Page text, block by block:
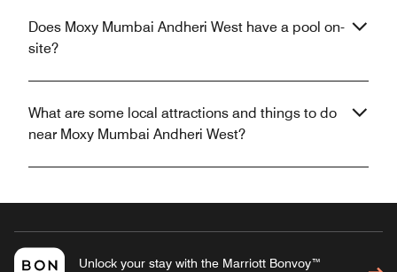
Does Moxy Mumbai Andheri West have a pool on-
site?
What are some local attractions and things to do
near Moxy Mumbai Andheri West?
Unlock your stay with the Marriott Bonvoy™